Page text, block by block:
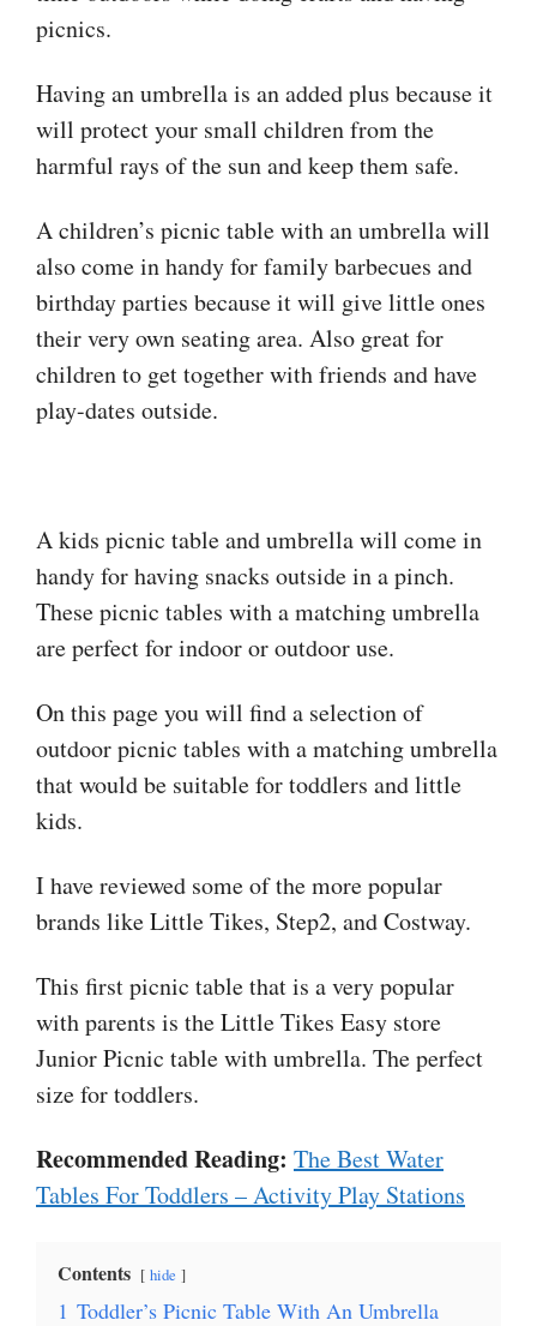
picnics.
Having an umbrella is an added plus because it
will protect your small children from the
harmful rays of the sun and keep them safe.
A children’s picnic table with an umbrella will
also come in handy for family barbecues and
birthday parties because it will give little ones
their very own seating area. Also great for
children to get together with friends and have
play-dates outside.
A kids picnic table and umbrella will come in
handy for having snacks outside in a pinch.
These picnic tables with a matching umbrella
are perfect for indoor or outdoor use.
On this page you will find a selection of
outdoor picnic tables with a matching umbrella
that would be suitable for toddlers and little
kids.
I have reviewed some of the more popular
brands like Little Tikes, Step2, and Costway.
This first picnic table that is a very popular
with parents is the Little Tikes Easy store
Junior Picnic table with umbrella. The perfect
size for toddlers.
Recommended Reading: The Best Water
Tables For Toddlers – Activity Play Stations
Contents hide
1 Toddler’s Picnic Table With An Umbrella